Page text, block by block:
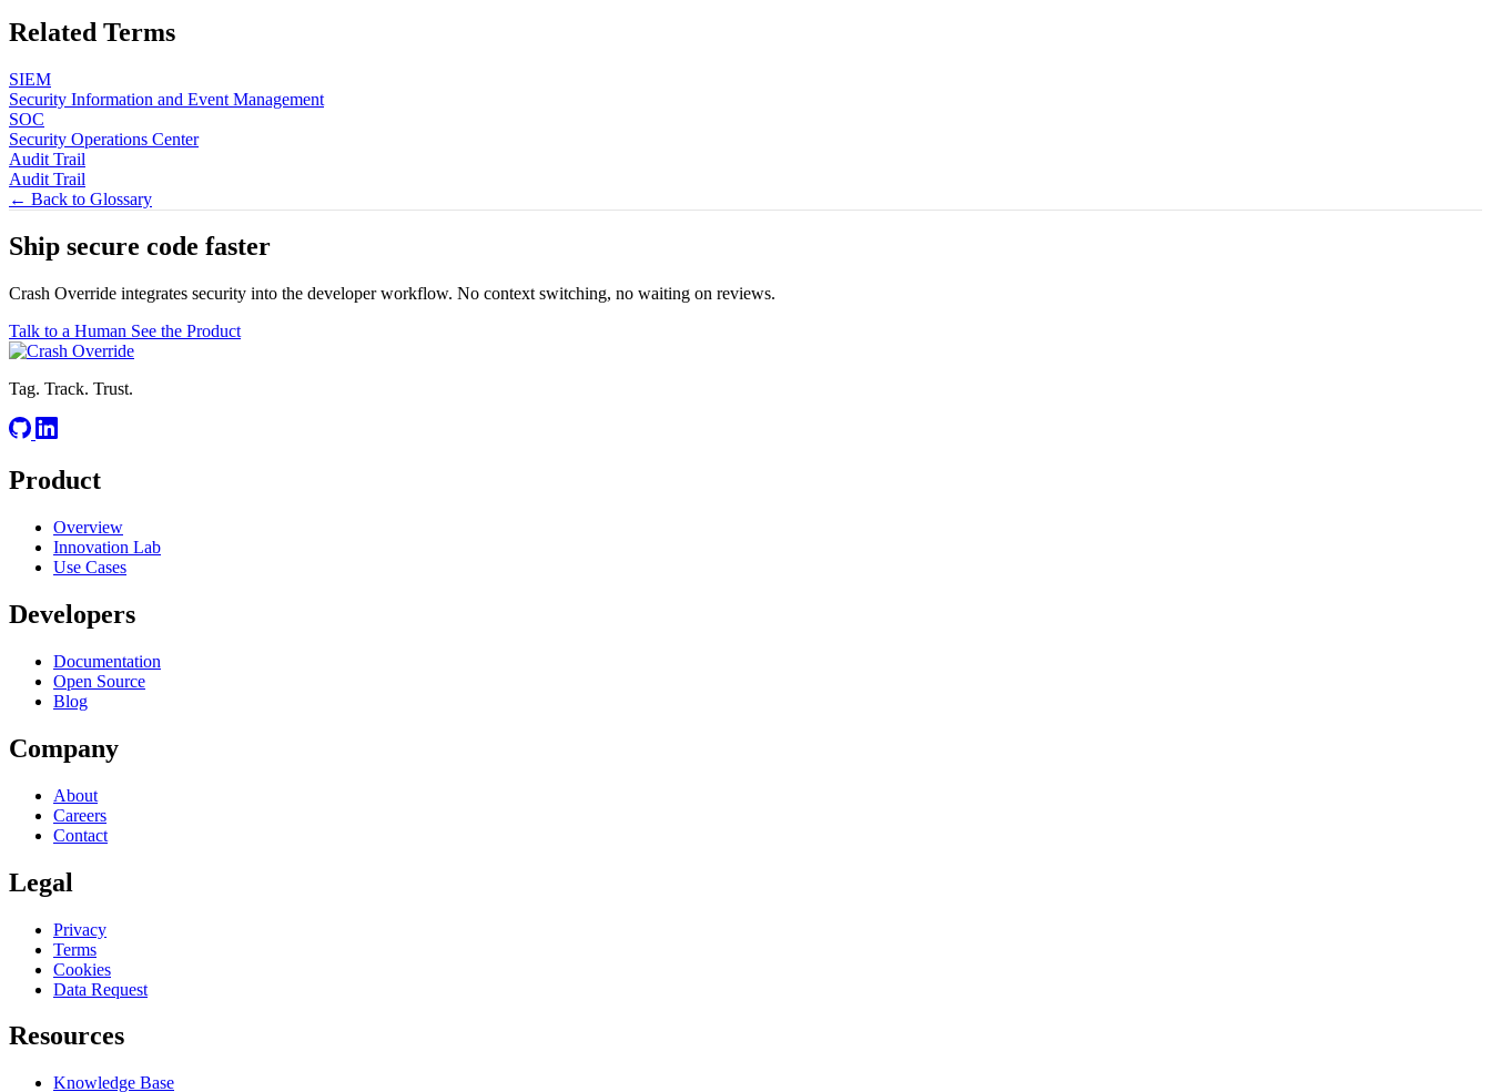
Related Terms
SIEM
Security Information and Event Management
SOC
Security Operations Center
Audit Trail
Audit Trail
← Back to Glossary
Ship secure code faster
Crash Override integrates security into the developer workflow. No context switching, no waiting on reviews.
Talk to a Human See the Product
Tag. Track. Trust.
Product
Overview
Innovation Lab
Use Cases
Developers
Documentation
Open Source
Blog
Company
About
Careers
Contact
Legal
Privacy
Terms
Cookies
Data Request
Resources
Knowledge Base